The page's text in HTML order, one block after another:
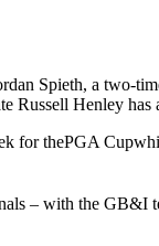
Spieth, a two-
Russell Henley
for thePGA
– with the GB&I